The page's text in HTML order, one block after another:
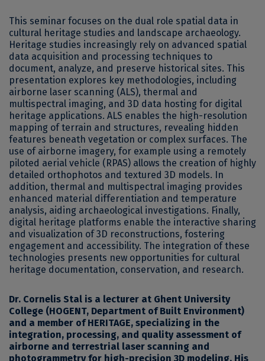
This seminar focuses on the dual role spatial data in
cultural heritage studies and landscape archaeology.
Heritage studies increasingly rely on advanced spatial
data acquisition and processing techniques to
document, analyze, and preserve historical sites. This
presentation explores key methodologies, including
airborne laser scanning (ALS), thermal and
multispectral imaging, and 3D data hosting for digital
heritage applications. ALS enables the high-resolution
mapping of terrain and structures, revealing hidden
features beneath vegetation or complex surfaces. The
use of airborne imagery, for example using a remotely
piloted aerial vehicle (RPAS) allows the creation of highly
detailed orthophotos and textured 3D models. In
addition, thermal and multispectral imaging provides
enhanced material differentiation and temperature
analysis, aiding archaeological investigations. Finally,
digital heritage platforms enable the interactive sharing
and visualization of 3D reconstructions, fostering
engagement and accessibility. The integration of these
technologies presents new opportunities for cultural
heritage documentation, conservation, and research.
Dr. Cornelis Stal is a lecturer at Ghent University
College (HOGENT, Department of Built Environment)
and a member of HERITAGE, specializing in the
integration, processing, and quality assessment of
airborne and terrestrial laser scanning and
photogrammetry for high-precision 3D modeling. His